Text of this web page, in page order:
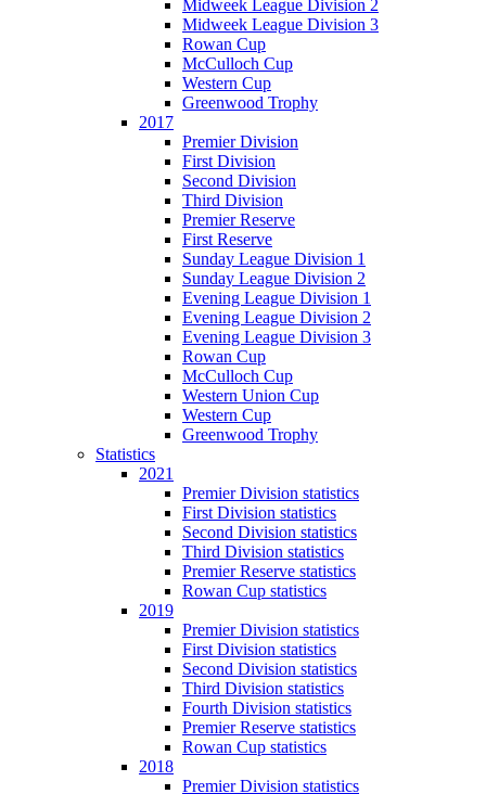
Midweek League Division 2
Midweek League Division 3
Rowan Cup
McCulloch Cup
Western Cup
Greenwood Trophy
2017
Premier Division
First Division
Second Division
Third Division
Premier Reserve
First Reserve
Sunday League Division 1
Sunday League Division 2
Evening League Division 1
Evening League Division 2
Evening League Division 3
Rowan Cup
McCulloch Cup
Western Union Cup
Western Cup
Greenwood Trophy
Statistics
2021
Premier Division statistics
First Division statistics
Second Division statistics
Third Division statistics
Premier Reserve statistics
Rowan Cup statistics
2019
Premier Division statistics
First Division statistics
Second Division statistics
Third Division statistics
Fourth Division statistics
Premier Reserve statistics
Rowan Cup statistics
2018
Premier Division statistics